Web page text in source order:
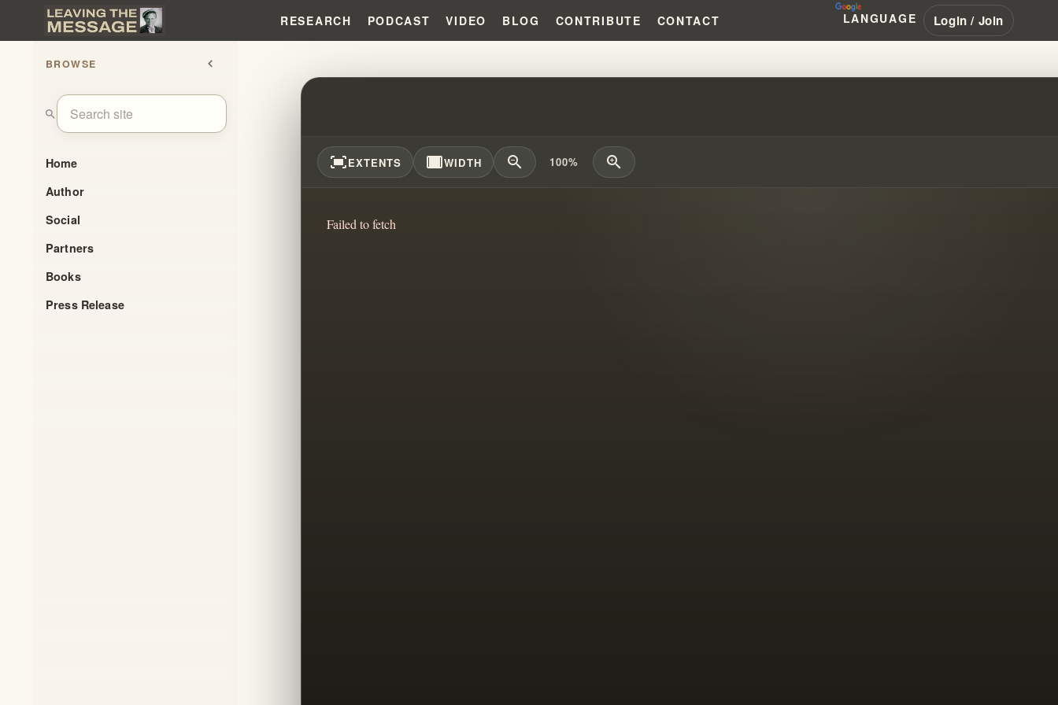
RESEARCH PODCAST VIDEO BLOG CONTRIBUTE CONTACT LANGUAGE Login / Join
BROWSE chevron_left
search
Home
Author
Social
Partners
Books
Press Release
THE GOVERNMENT WAS WATCHING?!?!
fit_screenEXTENTS width_fullWIDTH zoom_out 100% zoom_in
Failed to fetch